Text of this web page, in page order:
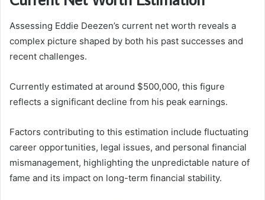
Assessing Eddie Deezen’s current net worth reveals a
complex picture shaped by both his past successes and
recent challenges.
Currently estimated at around $500,000, this figure
reflects a significant decline from his peak earnings.
Factors contributing to this estimation include fluctuating
career opportunities, legal issues, and personal financial
mismanagement, highlighting the unpredictable nature of
fame and its impact on long-term financial stability.